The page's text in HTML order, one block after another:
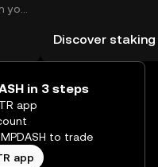
TR Self Managed
Discover staking
in 3 steps
app
to trade
app